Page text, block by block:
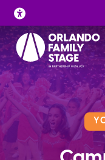
Skip
to
content